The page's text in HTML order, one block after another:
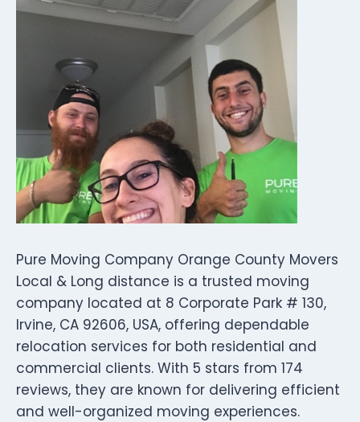
Pure Moving Company Orange County Movers
Local & Long distance is a trusted moving
company located at 8 Corporate Park # 130,
Irvine, CA 92606, USA, offering dependable
relocation services for both residential and
commercial clients. With 5 stars from 174
reviews, they are known for delivering efficient
and well-organized moving experiences.